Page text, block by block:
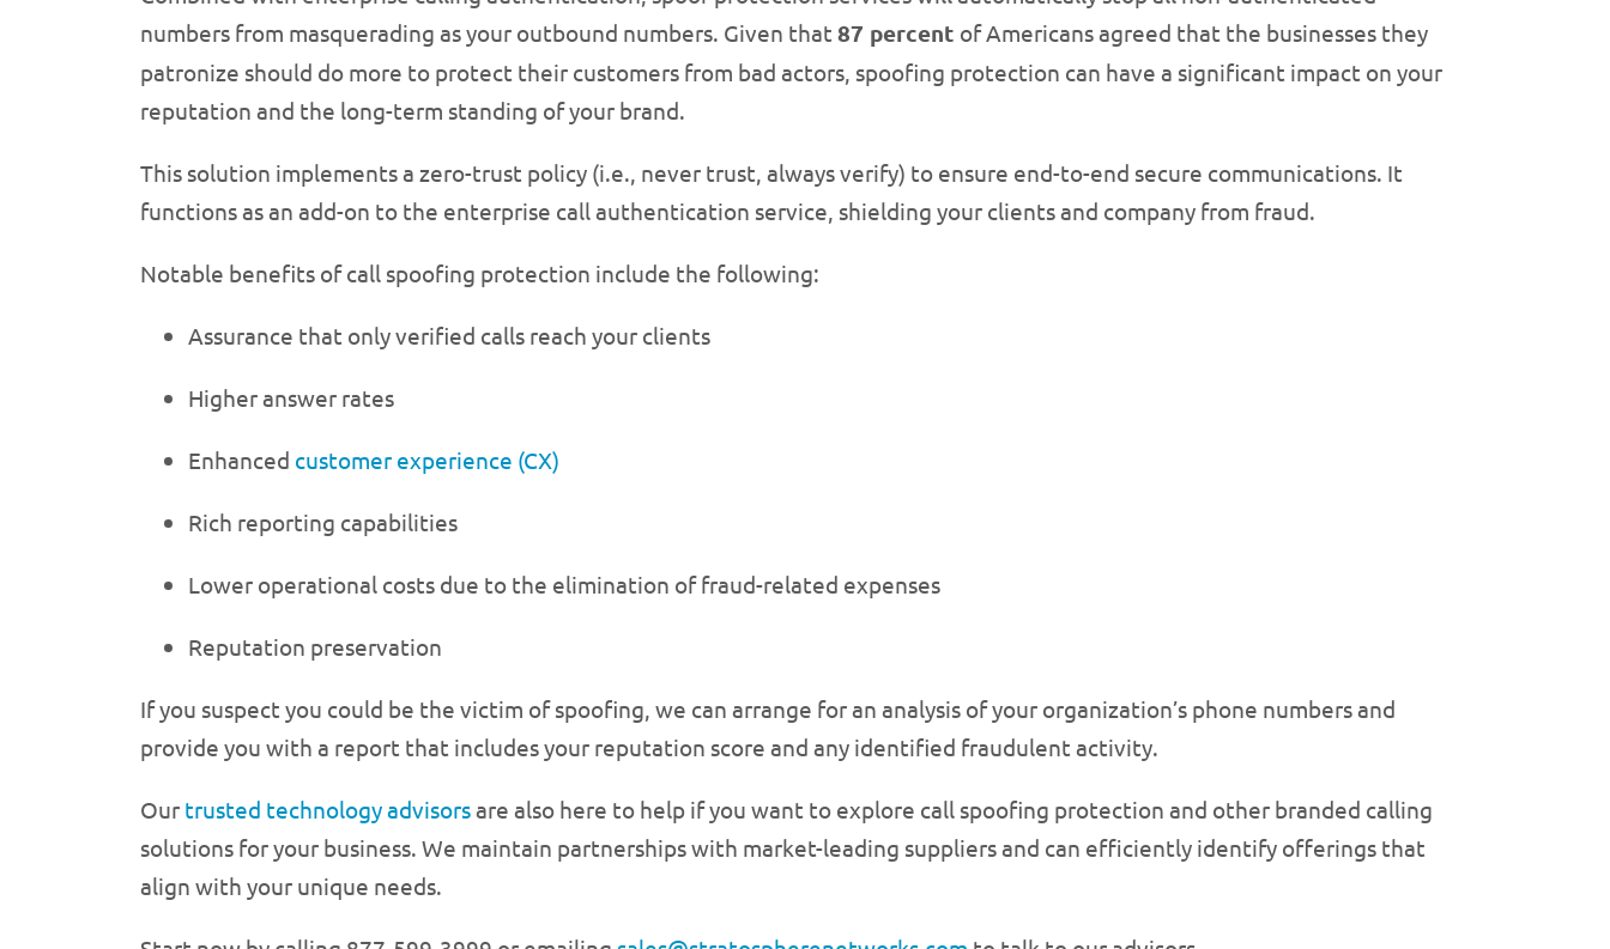
numbers from masquerading as your outbound numbers. Given that 87 percent of Americans agreed that the businesses they
patronize should do more to protect their customers from bad actors, spoofing protection can have a significant impact on your
reputation and the long-term standing of your brand.
This solution implements a zero-trust policy (i.e., never trust, always verify) to ensure end-to-end secure communications. It
functions as an add-on to the enterprise call authentication service, shielding your clients and company from fraud.
Notable benefits of call spoofing protection include the following:
Assurance that only verified calls reach your clients
Higher answer rates
Enhanced customer experience (CX)
Rich reporting capabilities
Lower operational costs due to the elimination of fraud-related expenses
Reputation preservation
If you suspect you could be the victim of spoofing, we can arrange for an analysis of your organization’s phone numbers and
provide you with a report that includes your reputation score and any identified fraudulent activity.
Our trusted technology advisorsare also here to help if you want to explore call spoofing protection and other branded calling
solutions for your business. We maintain partnerships with market-leading suppliers and can efficiently identify offerings that
align with your unique needs.